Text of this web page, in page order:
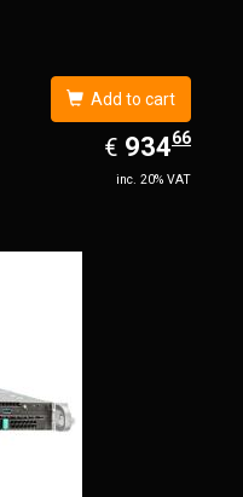
Add to cart
€ EUR
934.66
93466
inc. 20% VAT